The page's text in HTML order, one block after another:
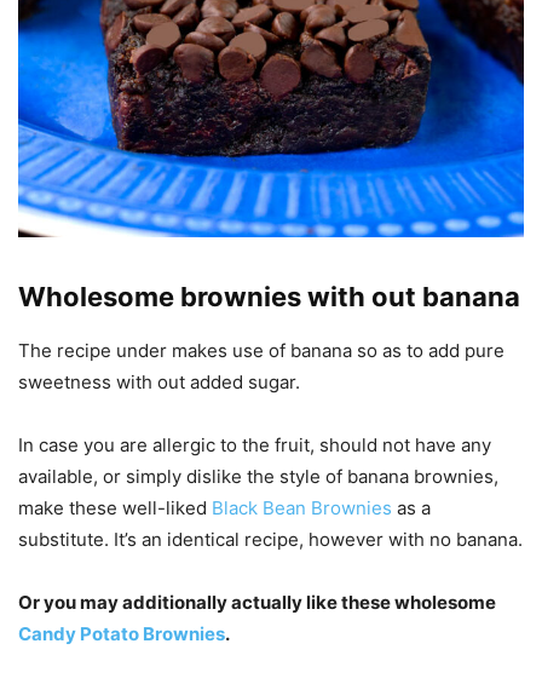
Wholesome brownies with out banana
The recipe under makes use of banana so as to add pure
sweetness with out added sugar.
In case you are allergic to the fruit, should not have any
available, or simply dislike the style of banana brownies,
make these well-liked Black Bean Brownies as a
substitute. It’s an identical recipe, however with no banana.
Or you may additionally actually like these wholesome
Candy Potato Brownies.